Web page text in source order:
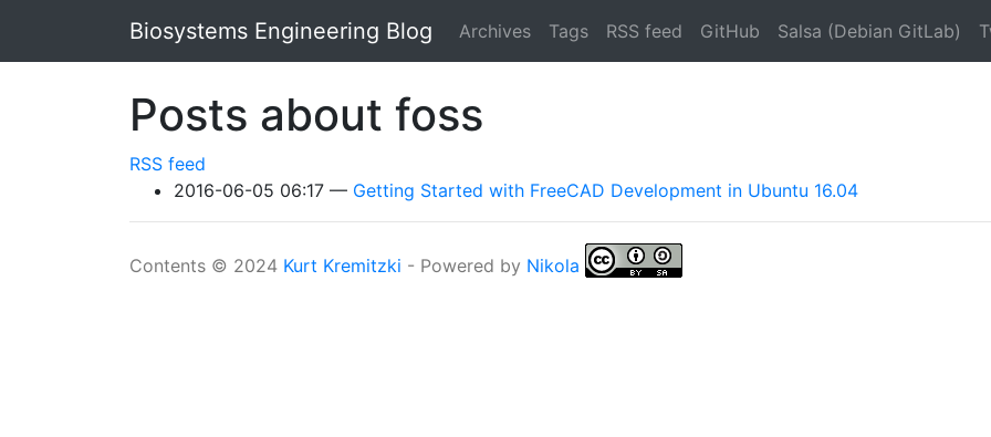
Biosystems Engineering Blog Archives Tags RSS feed GitHub Salsa (Debian GitLab)
Posts about foss
RSS feed
2016-06-05 06:17
Getting Started with FreeCAD Development in Ubuntu 16.04
Contents © 2024 Kurt Kremitzki - Powered by Nikola